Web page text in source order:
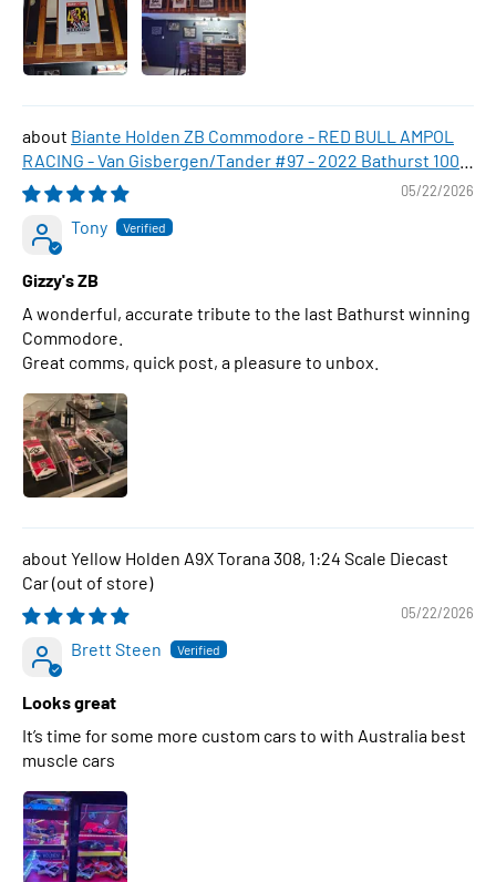
Biante Holden ZB Commodore - RED BULL AMPOL
RACING - Van Gisbergen/Tander #97 - 2022 Bathurst 1000
WINNER , 1:43 Scale Diecast Model Car
05/22/2026
Tony
Gizzy's ZB
A wonderful, accurate tribute to the last Bathurst winning
Commodore.
Great comms, quick post, a pleasure to unbox.
Yellow Holden A9X Torana 308, 1:24 Scale Diecast
Car
05/22/2026
Brett Steen
Looks great
It’s time for some more custom cars to with Australia best
muscle cars